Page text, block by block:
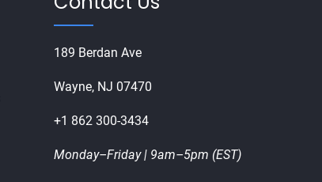
189 Berdan Ave
Wayne, NJ 07470
+1 862 300-3434
Monday–Friday | 9am–5pm (EST)